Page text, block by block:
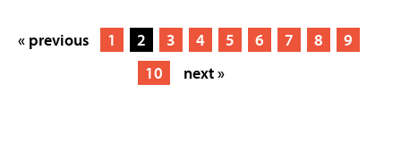
« previous 1 2 3 4 5 6 7 8
9
10
next »